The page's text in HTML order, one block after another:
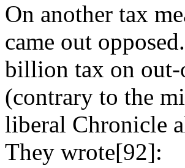
On another tax
came out
billion tax on out-
(contrary to the
liberal Chronicle
They wrote[92]: